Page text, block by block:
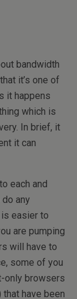
bandwidth
it’s one of
it happens
which is
In brief, it
it can
each and
any
is easier to
are pumping
will have to
some of you
only browsers
that have been